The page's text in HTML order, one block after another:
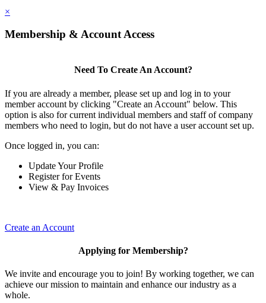
×
Membership & Account Access
Need To Create An Account?
If you are already a member, please set up and log in to your
member account by clicking "Create an Account" below. This
option is also for current individual members and staff of company
members who need to login, but do not have a user account set up.
Once logged in, you can:
Update Your Profile
Register for Events
View & Pay Invoices
Create an Account
Applying for Membership?
We invite and encourage you to join! By working together, we can
achieve our mission to maintain and enhance our industry as a
whole.